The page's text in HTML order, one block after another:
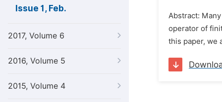
Issue 1, Feb.
2017, Volume 6
2016, Volume 5
2015, Volume 4
Abstract:
operator of
this paper, we